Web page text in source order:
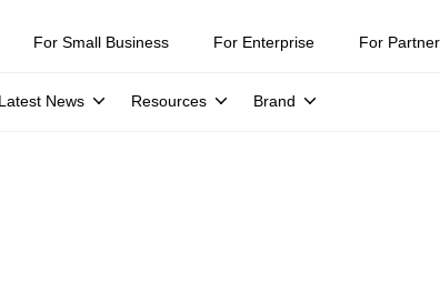
For Small Business For Enterprise For
Latest News Resources Brand